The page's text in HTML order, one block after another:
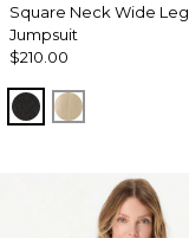
Square Neck Wide Leg
Jumpsuit
$210.00
BlackGold